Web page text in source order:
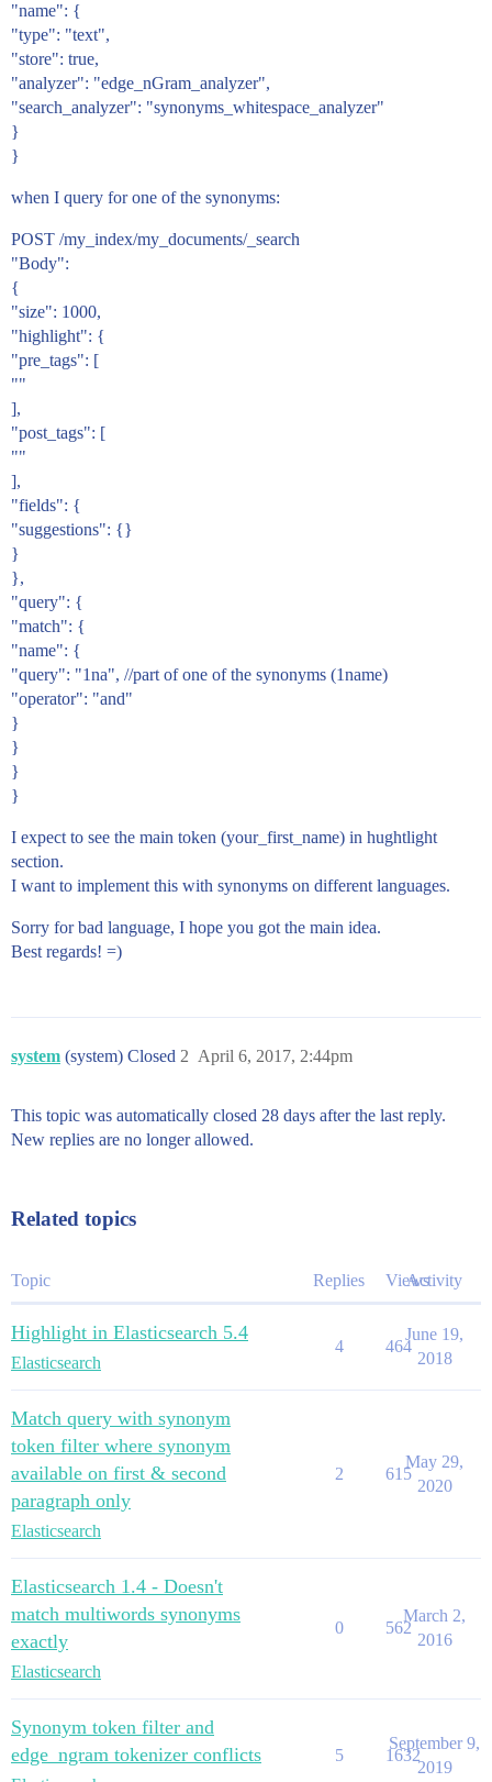
        "asciifolding",
        "synonym"
      ]
    }
  }
"name": {
"type": "text",
"store": true,
"analyzer": "edge_nGram_analyzer",
"search_analyzer": "synonyms_whitespace_analyzer"
}
}
when I query for one of the synonyms:
POST /my_index/my_documents/_search
"Body":
{
"size": 1000,
"highlight": {
"pre_tags": [
""
],
"post_tags": [
""
],
"fields": {
"suggestions": {}
}
},
"query": {
"match": {
"name": {
"query": "1na", //part of one of the synonyms (1name)
"operator": "and"
}
}
}
}
I expect to see the main token (your_first_name) in hughtlight
section.
I want to implement this with synonyms on different languages.
Sorry for bad language, I hope you got the main idea.
Best regards! =)
system (system) Closed April 6, 2017, 2:44pm
2
This topic was automatically closed 28 days after the last reply.
New replies are no longer allowed.
Related topics
Topic Replies ViewsActivity
Highlight in Elasticsearch 5.4
Elasticsearch
4 464
June 19,
2018
Match query with synonym
token filter where synonym
available on first & second
paragraph only
Elasticsearch
2 615
May 29,
2020
Elasticsearch 1.4 - Doesn't
match multiwords synonyms
exactly
Elasticsearch
0 562
March 2,
2016
Synonym token filter and
edge_ngram tokenizer conflicts
5 1632
September 9,
2019